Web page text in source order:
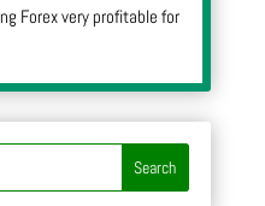
Forex very profitable for